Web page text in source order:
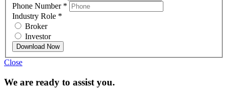
Phone Number *
Industry Role *
Broker
Investor
Download Now
Close
We are ready to assist you.